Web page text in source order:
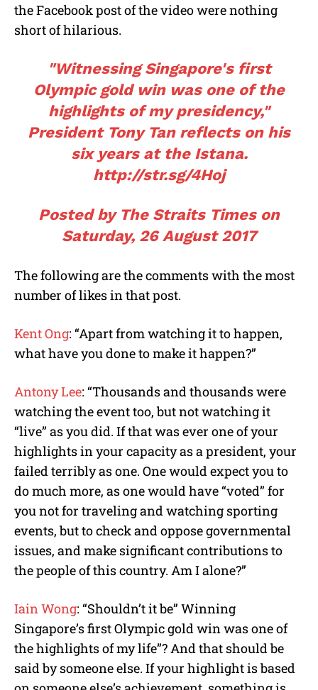
the Facebook post of the video were nothing
short of hilarious.
"Witnessing Singapore's first
Olympic gold win was one of the
highlights of my presidency,"
President Tony Tan reflects on his
six years at the Istana.
http://str.sg/4Hoj
Posted by The Straits Timeson
Saturday, 26 August 2017
The following are the comments with the most
number of likes in that post.
Kent Ong: “Apart from watching it to happen,
what have you done to make it happen?”
Antony Lee: “Thousands and thousands were
watching the event too, but not watching it
“live” as you did. If that was ever one of your
highlights in your capacity as a president, your
failed terribly as one. One would expect you to
do much more, as one would have “voted” for
you not for traveling and watching sporting
events, but to check and oppose governmental
issues, and make significant contributions to
the people of this country. Am I alone?”
Iain Wong: “Shouldn’t it be” Winning
Singapore’s first Olympic gold win was one of
the highlights of my life”? And that should be
said by someone else. If your highlight is based